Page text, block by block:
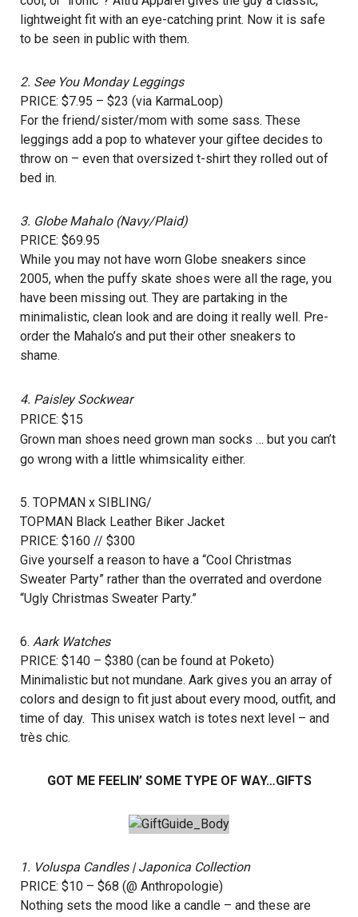
lightweight fit with an eye-catching print. Now it is safe
to be seen in public with them.
2. See You Monday Leggings
PRICE: $7.95 – $23 (via KarmaLoop)
For the friend/sister/mom with some sass. These
leggings add a pop to whatever your giftee decides to
throw on – even that oversized t-shirt they rolled out of
bed in.
3. Globe Mahalo (Navy/Plaid)
PRICE: $69.95
While you may not have worn Globe sneakers since
2005, when the puffy skate shoes were all the rage, you
have been missing out. They are partaking in the
minimalistic, clean look and are doing it really well. Pre-
order the Mahalo’s and put their other sneakers to
shame.
4. Paisley Sockwear
PRICE: $15
Grown man shoes need grown man socks … but you can’t
go wrong with a little whimsicality either.
5. TOPMAN x SIBLING/
TOPMAN Black Leather Biker Jacket
PRICE: $160 // $300
Give yourself a reason to have a “Cool Christmas
Sweater Party” rather than the overrated and overdone
“Ugly Christmas Sweater Party.”
6. Aark Watches
PRICE: $140 – $380 (can be found at Poketo)
Minimalistic but not mundane. Aark gives you an array of
colors and design to fit just about every mood, outfit, and
time of day. This unisex watch is totes next level – and
très chic.
GOT ME FEELIN’ SOME TYPE OF WAY…GIFTS
1. Voluspa Candles| Japonica Collection
PRICE: $10 – $68 (@ Anthropologie)
Nothing sets the mood like a candle – and these are